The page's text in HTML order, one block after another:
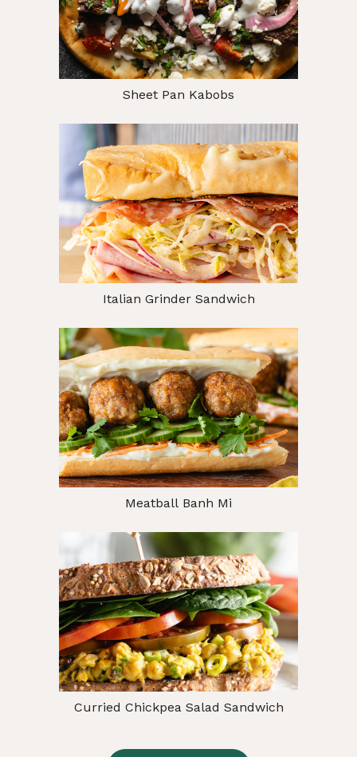
Sheet Pan Kabobs
Italian Grinder Sandwich
Meatball Banh Mi
Curried Chickpea Salad Sandwich